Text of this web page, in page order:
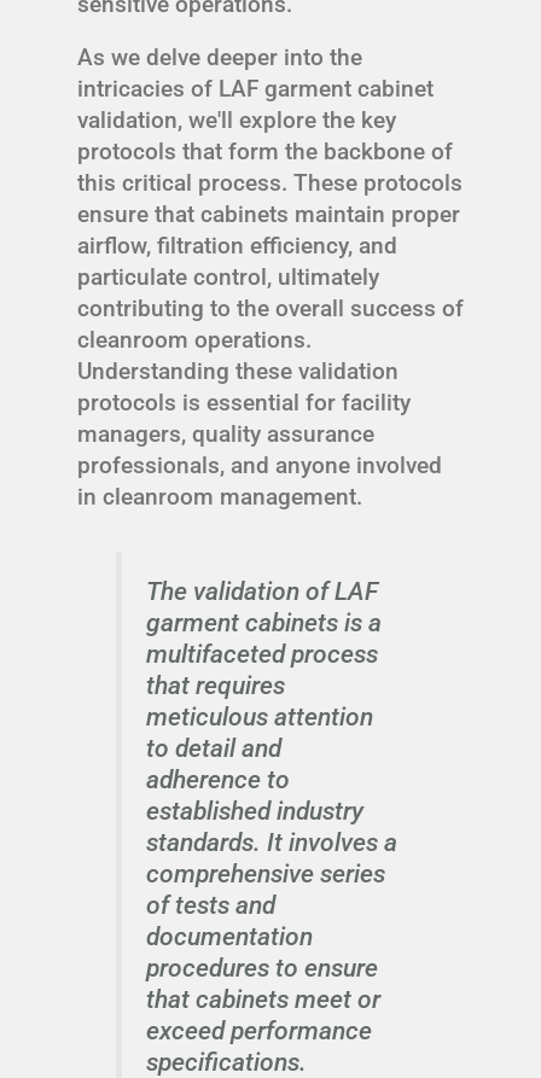
As we delve deeper into the
intricacies of LAF garment cabinet
validation, we'll explore the key
protocols that form the backbone of
this critical process. These protocols
ensure that cabinets maintain proper
airflow, filtration efficiency, and
particulate control, ultimately
contributing to the overall success of
cleanroom operations.
Understanding these validation
protocols is essential for facility
managers, quality assurance
professionals, and anyone involved
in cleanroom management.
The validation of LAF
garment cabinets is a
multifaceted process
that requires
meticulous attention
to detail and
adherence to
established industry
standards. It involves a
comprehensive series
of tests and
documentation
procedures to ensure
that cabinets meet or
exceed performance
specifications.